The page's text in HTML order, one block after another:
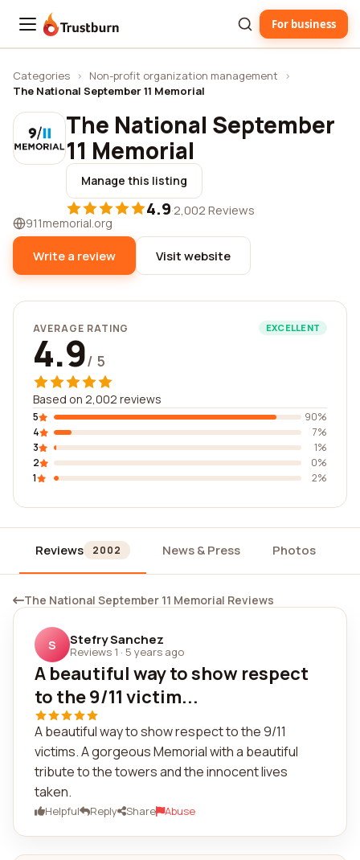
Trustburn For business
Categories › Non-profit organization management
›
The National September 11 Memorial
The National September
11 Memorial
Manage this listing
4.9·2,002 Reviews
911memorial.org
Write a review Visit website
AVERAGE RATING EXCELLENT
4.9/ 5
Based on 2,002 reviews
5
90%
4
7%
3
1%
2
0%
1
2%
Reviews 2002 News & Press Photos
The National September 11 Memorial Reviews
S Stefry Sanchez
Reviews 1 · 5 years ago
A beautiful way to show respect
to the 9/11 victim...
A beautiful way to show respect to the 9/11
victims. A gorgeous Memorial with a beautiful
tribute to the towers and the innocent lives
taken.
Helpful Reply Share Abuse